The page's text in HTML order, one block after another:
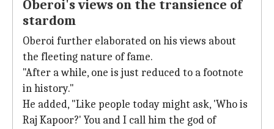
Oberoi's views on the transience of
stardom
Oberoi further elaborated on his views about
the fleeting nature of fame.
"After a while, one is just reduced to a footnote
in history."
He added, "Like people today might ask, 'Who is
Raj Kapoor?' You and I call him the god of